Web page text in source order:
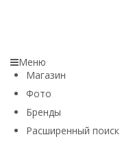
Меню
Магазин
Фото
Бренды
Расширенный поиск